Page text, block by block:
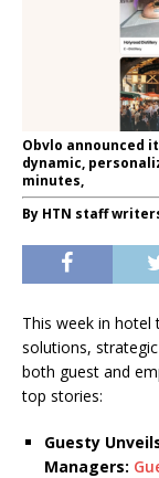
Obvlo announced
dynamic,
minutes,
By HTN staff
This week in hotel
solutions,
both guest and
top stories:
Guesty
Managers: